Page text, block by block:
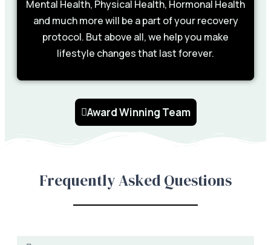
Mental Health, Physical Health, Hormonal Health
and much more will be a part of your recovery
protocol. But above all, we help you make
lifestyle changes that last forever.
Award Winning Team
Frequently Asked Questions